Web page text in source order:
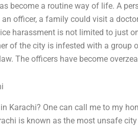
become a routine way of life. A
officer, a family could visit a
harassment is not limited to just
of the city is infested with a group
The officers have become
Karachi? One can call me to my
is known as the most unsafe